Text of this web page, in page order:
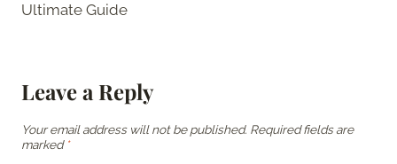
Ultimate Guide
Leave a Reply
Your email address will not be published. Required fields are
marked *